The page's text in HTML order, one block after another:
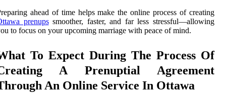
ahead of time helps make the online process of creating
prenupssmoother, faster, and far less stressful—allowing
to focus on your upcoming marriage with peace of mind.
To Expect During The Process Of
A Prenuptial Agreement
An Online Service In Ottawa